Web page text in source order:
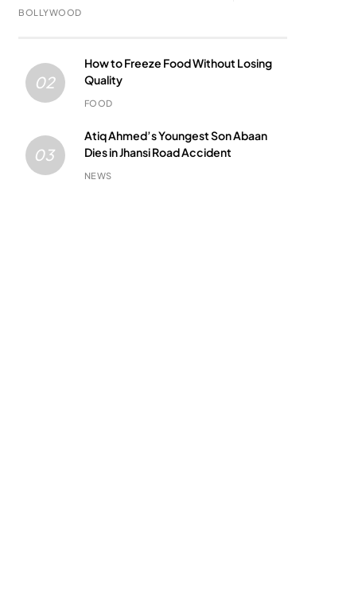
Story, Kargil War Connection
BOLLYWOOD
02
How to Freeze Food Without Losing
Quality
FOOD
03
Atiq Ahmed’s Youngest Son Abaan
Dies in Jhansi Road Accident
NEWS